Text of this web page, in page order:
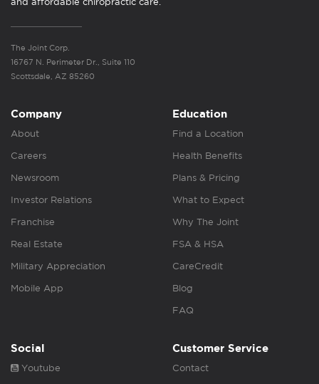
The Joint Corp.
16767 N. Perimeter Dr., Suite 110
Scottsdale, AZ 85260
Company
About
Careers
Newsroom
Investor Relations
Franchise
Real Estate
Military Appreciation
Mobile App
Education
Find a Location
Health Benefits
Plans & Pricing
What to Expect
Why The Joint
FSA & HSA
CareCredit
Blog
FAQ
Social
Youtube
Customer Service
Contact